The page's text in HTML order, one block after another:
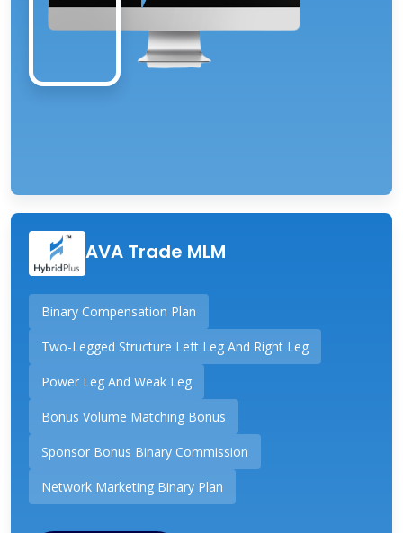
AVA Trade MLM
Binary Compensation Plan
Two-Legged Structure Left Leg And Right Leg
Power Leg And Weak Leg
Bonus Volume Matching Bonus
Sponsor Bonus Binary Commission
Network Marketing Binary Plan